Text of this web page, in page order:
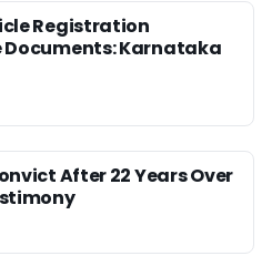
Registration
Documents: Karnataka
After 22 Years Over